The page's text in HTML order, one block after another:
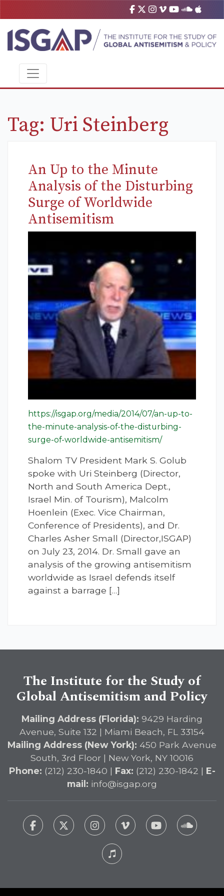
Tag: Uri Steinberg
An Up to the Minute
Analysis of the Disturbing
Surge of Worldwide
Antisemitism
https://isgap.org/media/2014/07/an-up-to-
the-minute-analysis-of-the-disturbing-
surge-of-worldwide-antisemitism/
Shalom TV President Mark S. Golub
spoke with Uri Steinberg (Director,
North and South America Dept.,
Israel Min. of Tourism), Malcolm
Hoenlein (Exec. Vice Chairman,
Conference of Presidents), and Dr.
Charles Asher Small (Director,ISGAP)
on July 23, 2014. Dr. Small gave an
analysis of the growing antisemitism
worldwide as Israel defends itself
against a barrage […]
The Institute for the Study of
Global Antisemitism and Policy
Mailing Address (Florida): 9429 Harding
Avenue, Suite 132 | Miami Beach, FL 33154
Mailing Address (New York): 450 Park Avenue
South, 3rd Floor | New York, NY 10016
Phone: (212) 230-1840 | Fax: (212) 230-1842 | E-
mail: info@isgap.org